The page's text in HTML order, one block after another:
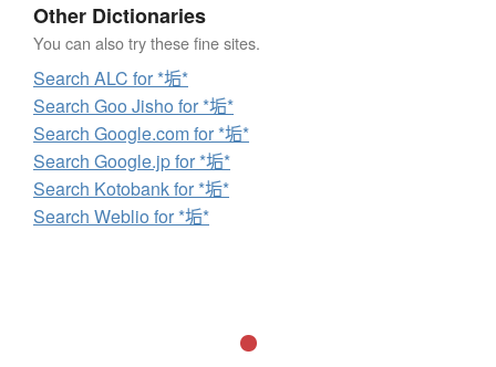
Other Dictionaries
You can also try these fine sites.
Search ALC for *垢*
Search Goo Jisho for *垢*
Search Google.com for *垢*
Search Google.jp for *垢*
Search Kotobank for *垢*
Search Weblio for *垢*